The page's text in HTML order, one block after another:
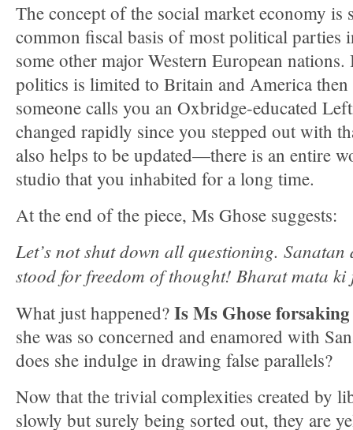
The concept of the social market economy is
common fiscal basis of most political parties
some other major Western European
politics is limited to Britain and America then
someone calls you an Oxbridge-educated
changed rapidly since you stepped out with
also helps to be updated—there is an entire
studio that you inhabited for a long time.
At the end of the piece, Ms Ghose suggests:
Let’s not shut down all questioning.
stood for freedom of thought! Bharat mata
What just happened? Is Ms Ghose
she was so concerned and enamored with
does she indulge in drawing false parallels?
Now that the trivial complexities created by
slowly but surely being sorted out, they are